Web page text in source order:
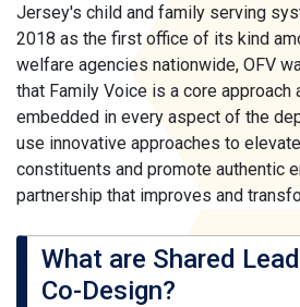
Jersey's child and family serving
2018 as the first office of its kind
welfare agencies nationwide, OFV
that Family Voice is a core approach
embedded in every aspect of the
use innovative approaches to
constituents and promote authentic
partnership that improves and
What are Shared
Co-Design?